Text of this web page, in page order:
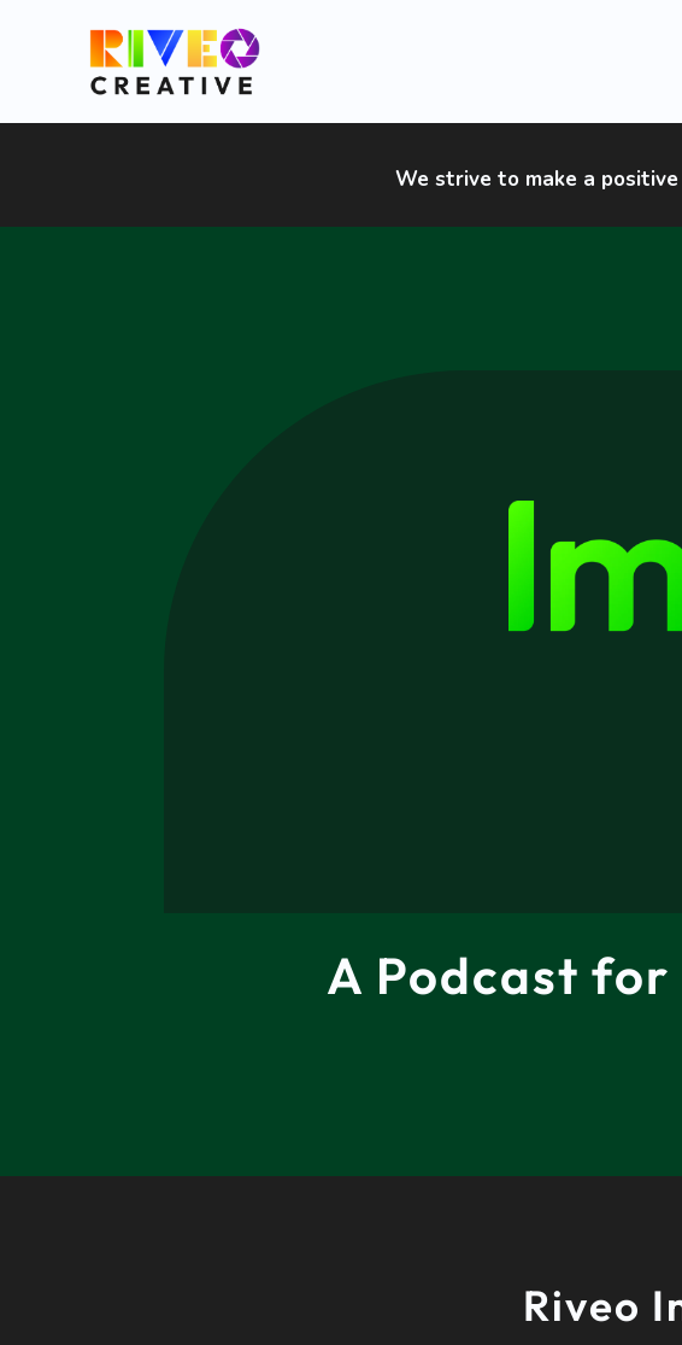
We strive to make a
A Podcast
Riveo